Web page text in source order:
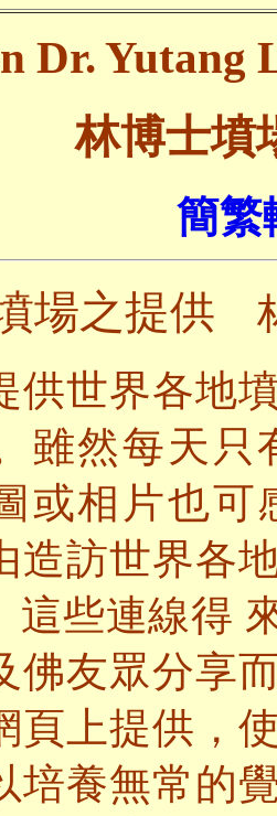
Dr. Yutang
林博士墳
簡繁
場之提供
供世界各地
雖然每天
或相片也
造訪世界各
這些連線得
佛友眾分享
頁上提供，
培養無常的